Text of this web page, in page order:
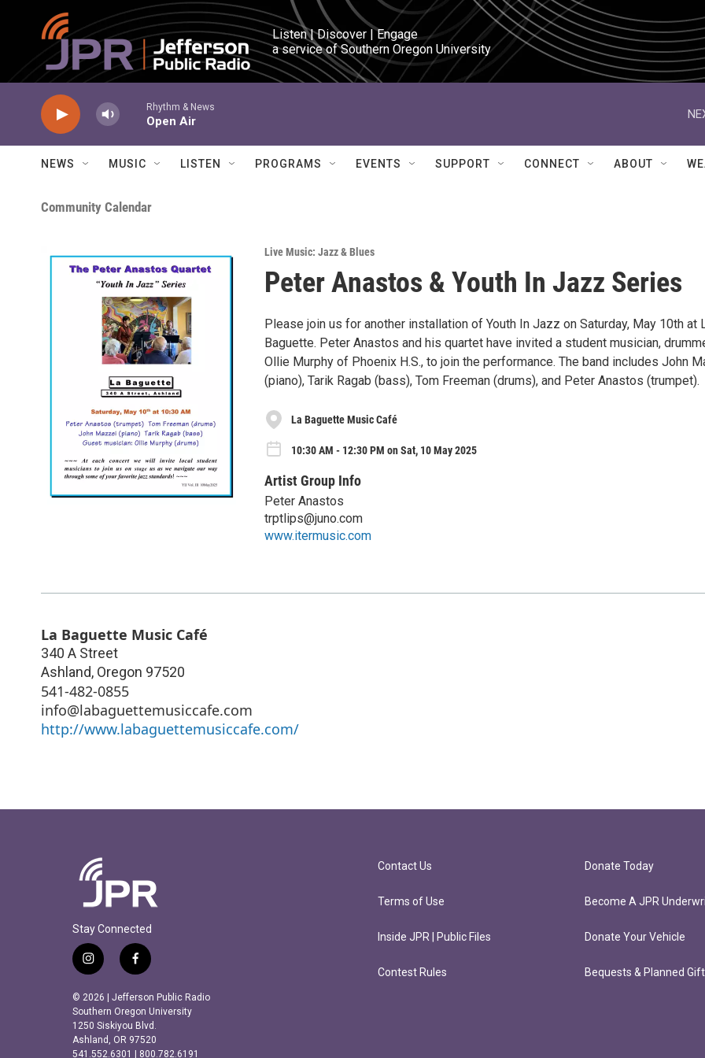
Skip to main content
Listen | Discover | Engage
a service of Southern Oregon University
Rhythm & News
Open Air
NEWS MUSIC LISTEN PROGRAMS EVENTS SUPPORT CONNECT ABOUT
Community Calendar
Live Music: Jazz & Blues
Peter Anastos & Youth In Jazz Series
Please join us for another installation of Youth In Jazz on Saturday, May 10th at
Baguette. Peter Anastos and his quartet have invited a student musician,
Ollie Murphy of Phoenix H.S., to join the performance. The band includes John
(piano), Tarik Ragab (bass), Tom Freeman (drums), and Peter Anastos (trumpet).
La Baguette Music Café
10:30 AM - 12:30 PM on Sat, 10 May 2025
Artist Group Info
Peter Anastos
trptlips@juno.com
www.itermusic.com
La Baguette Music Café
340 A Street
Ashland, Oregon 97520
541-482-0855
info@labaguettemusiccafe.com
http://www.labaguettemusiccafe.com/
Stay Connected
i
n
s
t
a
g
f
a
c
e
b
o
© 2026 | Jefferson Public Radio
Southern Oregon University
1250 Siskiyou Blvd.
Ashland, OR 97520
541.552.6301 | 800.782.6191
Contact Us
Terms of Use
Inside JPR | Public Files
Contest Rules
Donate Today
Become A JPR
Donate Your Vehicle
Bequests & Planned